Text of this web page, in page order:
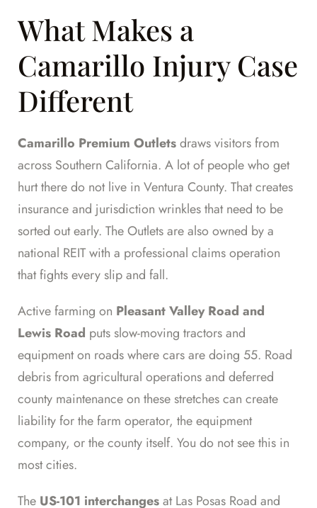
What Makes a
Camarillo Injury Case
Different
Camarillo Premium Outletsdraws visitors from
across Southern California. A lot of people who get
hurt there do not live in Ventura County. That creates
insurance and jurisdiction wrinkles that need to be
sorted out early. The Outlets are also owned by a
national REIT with a professional claims operation
that fights every slip and fall.
Active farming on Pleasant Valley Road and
Lewis Road puts slow-moving tractors and
equipment on roads where cars are doing 55. Road
debris from agricultural operations and deferred
county maintenance on these stretches can create
liability for the farm operator, the equipment
company, or the county itself. You do not see this in
most cities.
The US-101 interchangesat Las Posas Road and